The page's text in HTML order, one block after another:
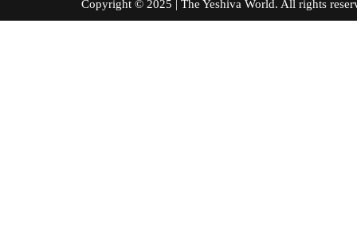
Copyright © 2025 | The Yeshiva World. All